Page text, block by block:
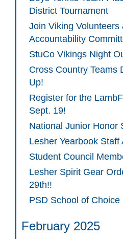
District Tournament
Join Viking Volunteers
Accountability
StuCo Vikings Night
Cross Country Teams
Up!
Register for the
Sept. 19!
National Junior Honor
Lesher Yearbook Staff
Student Council
Lesher Spirit Gear
29th!!
PSD School of Choice
February 2025